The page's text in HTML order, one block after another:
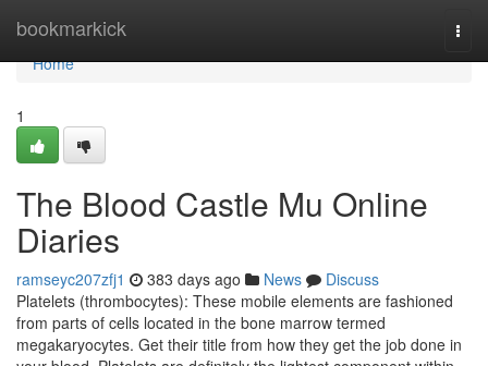
bookmarkick
Home
Home
1
The Blood Castle Mu Online
Diaries
ramseyc207zfj1 383 days ago News
Discuss
Platelets (thrombocytes): These mobile elements are fashioned
from parts of cells located in the bone marrow termed
megakaryocytes. Get their title from how they get the job done in